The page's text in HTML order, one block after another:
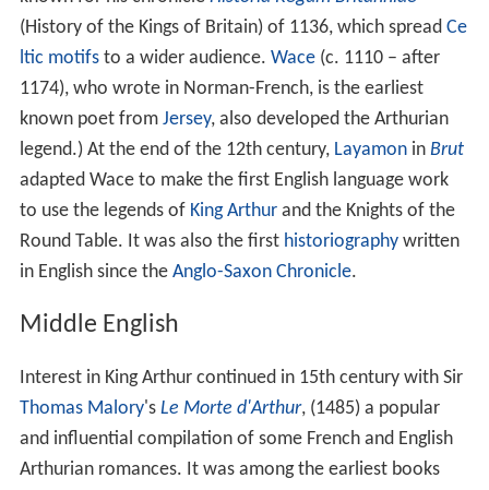
(History of the Kings of Britain) of 1136, which spread Ce
ltic motifsto a wider audience. Wace(c. 1110 – after
1174), who wrote in Norman-French, is the earliest
known poet from Jersey, also developed the Arthurian
legend.) At the end of the 12th century, Layamonin Brut
adapted Wace to make the first English language work
to use the legends of King Arthurand the Knights of the
Round Table. It was also the first historiographywritten
in English since the Anglo-Saxon Chronicle.
Middle English
Interest in King Arthur continued in 15th century with Sir
Thomas Malory's Le Morte d'Arthur, (1485) a popular
and influential compilation of some French and English
Arthurian romances. It was among the earliest books